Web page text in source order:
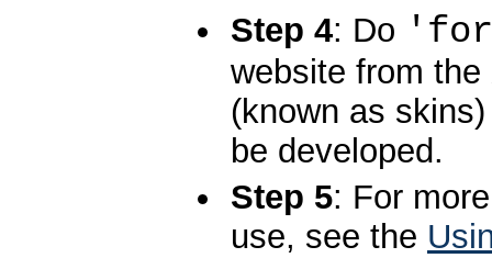
Step 4: Do
website from
(known as
be developed.
Step 5: For
use, see the